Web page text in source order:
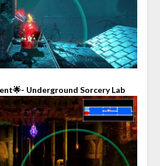
Underground Sorcery Lab